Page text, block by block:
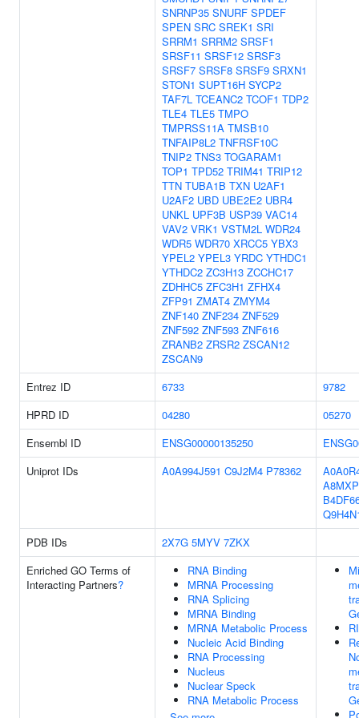
SNRNP35 SNURF SPDEF
SPEN SRC SREK1 SRI
SRRM1 SRRM2 SRSF1
SRSF11 SRSF12 SRSF3
SRSF7 SRSF8 SRSF9 SRXN1
STON1 SUPT16H SYCP2
TAF7L TCEANC2 TCOF1 TDP2
TLE4 TLE5 TMPO
TMPRSS11A TMSB10
TNFAIP8L2 TNFRSF10C
TNIP2 TNS3 TOGARAM1
TOP1 TPD52 TRIM41 TRIP12
TTN TUBA1B TXN U2AF1
U2AF2 UBD UBE2E2 UBR4
UNKL UPF3B USP39 VAC14
VAV2 VRK1 VSTM2L WDR24
WDR5 WDR70 XRCC5 YBX3
YPEL2 YPEL3 YRDC YTHDC1
YTHDC2 ZC3H13 ZCCHC17
ZDHHC5 ZFC3H1 ZFHX4
ZFP91 ZMAT4 ZMYM4
ZNF140 ZNF234 ZNF529
ZNF592 ZNF593 ZNF616
ZRANB2 ZRSR2 ZSCAN12
ZSCAN9
Entrez ID
6733
9782
HPRD ID
04280
05270
Ensembl ID
ENSG00000135250
Uniprot IDs
A0A994J591 C9J2M4 P78362
PDB IDs
2X7G 5MYV 7ZKX
Enriched GO Terms of
Interacting Partners?
RNA Binding
MRNA Processing
RNA Splicing
MRNA Binding
MRNA Metabolic Process
Nucleic Acid Binding
RNA Processing
Nucleus
Nuclear Speck
RNA Metabolic Process